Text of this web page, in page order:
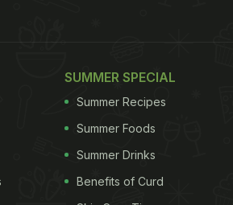
SUMMER SPECIAL
Summer Recipes
Summer Foods
Summer Drinks
Benefits of Curd